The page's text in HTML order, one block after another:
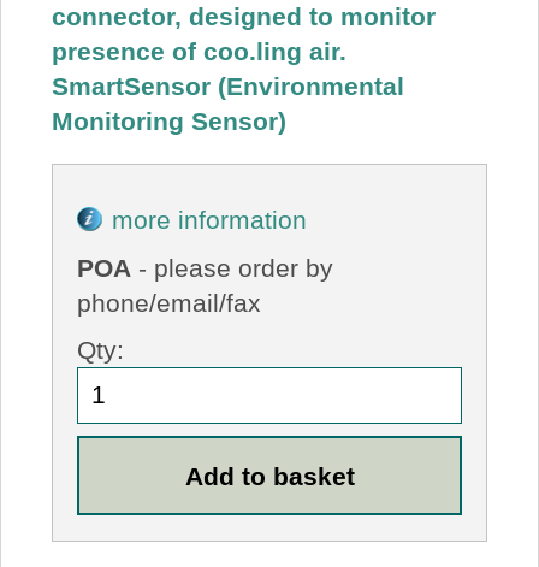
connector, designed to monitor
presence of coo.ling air.
SmartSensor (Environmental
Monitoring Sensor)
more information
POA - please order by
phone/email/fax
Qty: